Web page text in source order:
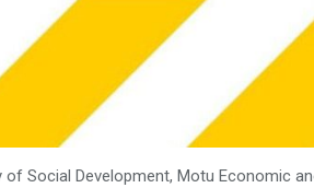
of Social Development, Motu Economic